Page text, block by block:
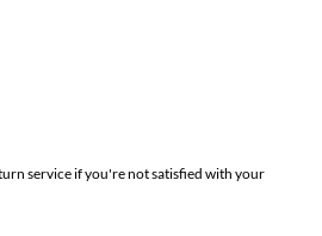
service if you're not satisfied with your